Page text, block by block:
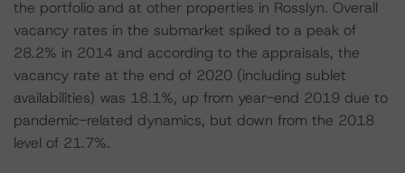
the portfolio and at other properties in Rosslyn. Overall
vacancy rates in the submarket spiked to a peak of
28.2% in 2014 and according to the appraisals, the
vacancy rate at the end of 2020 (including sublet
availabilities) was 18.1%, up from year-end 2019 due to
pandemic-related dynamics, but down from the 2018
level of 21.7%.